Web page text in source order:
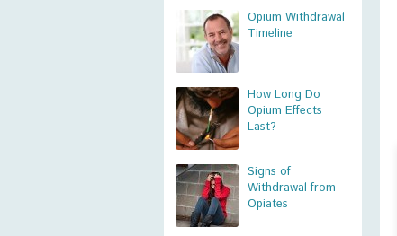
Opium Withdrawal
Timeline
How Long Do
Opium Effects
Last?
Signs of
Withdrawal from
Opiates